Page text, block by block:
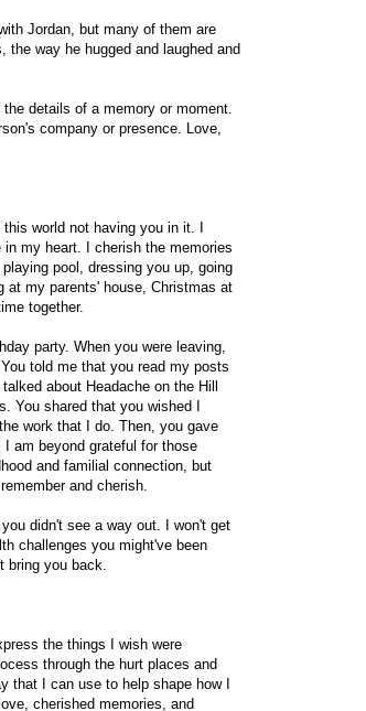
Jordan, but many of them are
way he hugged and laughed and
details of a memory or moment.
company or presence. Love,
world not having you in it. I
my heart. I cherish the memories
pool, dressing you up, going
at my parents' house, Christmas at
together.
party. When you were leaving,
told me that you read my posts
about Headache on the Hill
You shared that you wished I
work that I do. Then, you gave
am beyond grateful for those
and familial connection, but
and cherish.
didn't see a way out. I won't get
challenges you might've been
bring you back.
the things I wish were
through the hurt places and
that I can use to help shape how I
cherished memories, and